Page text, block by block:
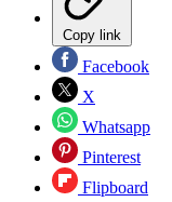
Copy link
Facebook
X
Whatsapp
Pinterest
Flipboard